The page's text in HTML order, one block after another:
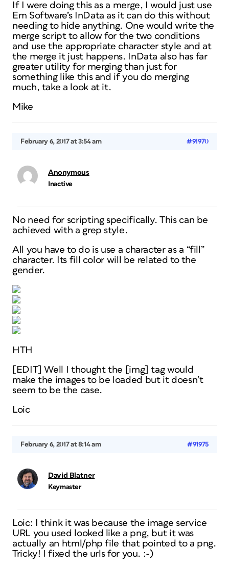
If I were doing this as a merge, I would just use
Em Software’s InData as it can do this without
needing to hide anything. One would write the
merge script to allow for the two conditions
and use the appropriate character style and at
the merge it just happens. InData also has far
greater utility for merging than just for
something like this and if you do merging
much, take a look at it.
Mike
February 6, 2017 at 3:54 am #91970
Anonymous
Inactive
No need for scripting specifically. This can be
achieved with a grep style.
All you have to do is use a character as a “fill”
character. Its fill color will be related to the
gender.
HTH
[EDIT] Well I thought the [img] tag would
make the images to be loaded but it doesn’t
seem to be the case.
Loic
February 6, 2017 at 8:14 am #91975
David Blatner
Keymaster
Loic: I think it was because the image service
URL you used looked like a png, but it was
actually an html/php file that pointed to a png.
Tricky! I fixed the urls for you. :-)